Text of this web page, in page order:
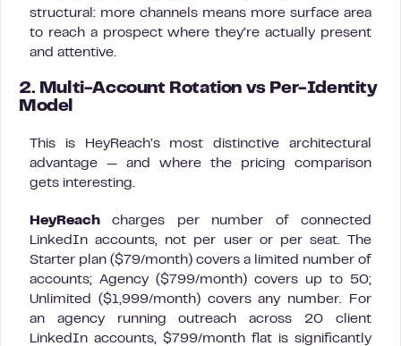
structural: more channels means more surface area
to reach a prospect where they’re actually present
and attentive.
2. Multi-Account Rotation vs Per-Identity
Model
This is HeyReach’s most distinctive architectural
advantage — and where the pricing comparison
gets interesting.
HeyReach charges per number of connected
LinkedIn accounts, not per user or per seat. The
Starter plan ($79/month) covers a limited number of
accounts; Agency ($799/month) covers up to 50;
Unlimited ($1,999/month) covers any number. For
an agency running outreach across 20 client
LinkedIn accounts, $799/month flat is significantly